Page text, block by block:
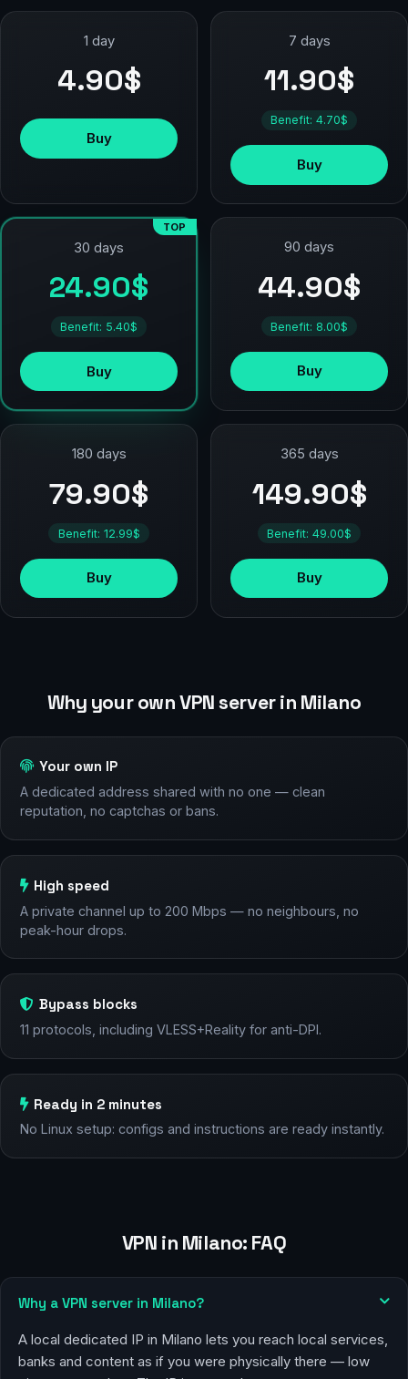
1 day
4.90$
Buy
7 days
11.90$
Benefit: 4.70$
Buy
TOP
30 days
24.90$
Benefit: 5.40$
Buy
90 days
44.90$
Benefit: 8.00$
Buy
180 days
79.90$
Benefit: 12.99$
Buy
365 days
149.90$
Benefit: 49.00$
Buy
Why your own VPN server in Milano
Your own IP
A dedicated address shared with no one — clean
reputation, no captchas or bans.
High speed
A private channel up to 200 Mbps — no neighbours, no
peak-hour drops.
Bypass blocks
11 protocols, including VLESS+Reality for anti-DPI.
Ready in 2 minutes
No Linux setup: configs and instructions are ready instantly.
VPN in Milano: FAQ
Why a VPN server in Milano?
A local dedicated IP in Milano lets you reach local services,
banks and content as if you were physically there — low